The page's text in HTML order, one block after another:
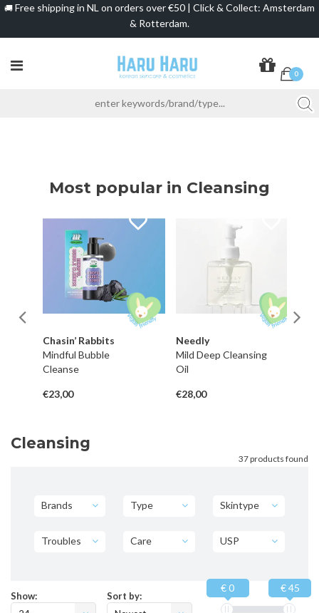
🚚 Free shipping in NL on orders over €50 | Click & Collect: Amsterdam
& Rotterdam.
0
Most popular in Cleansing
Chasin’ Rabbits
Mindful Bubble
Cleanse
€23,00
Needly
Mild Deep Cleansing
Oil
€28,00
Cleansing
37 products found
Brands Type Skintype
Troubles Care USP
Show:
Sort by:
€ 0 € 45